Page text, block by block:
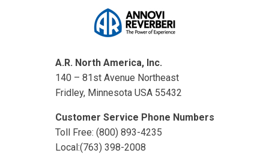
A.R. North America, Inc.
140 – 81st Avenue Northeast
Fridley, Minnesota USA 55432
Customer Service Phone Numbers
Toll Free: (800) 893-4235
Local:(763) 398-2008